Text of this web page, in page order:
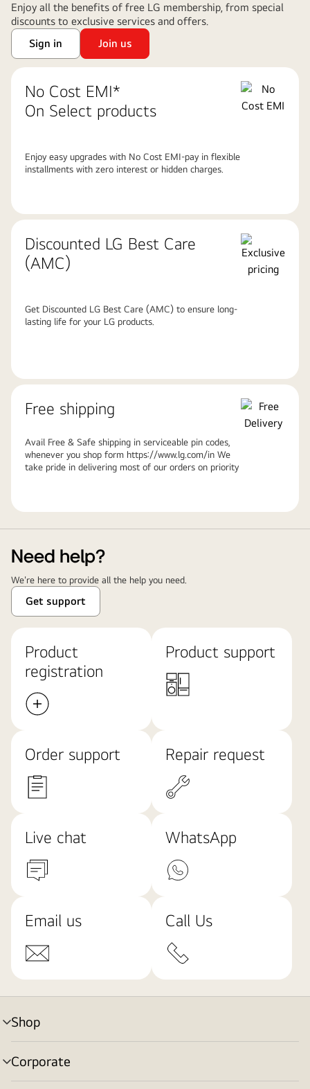
Enjoy all the benefits of free LG membership, from special
discounts to exclusive services and offers.
Sign in
Join us
No Cost EMI*
On Select products
Enjoy easy upgrades with No Cost EMI-pay in flexible
installments with zero interest or hidden charges.
Discounted LG Best Care
(AMC)
Get Discounted LG Best Care (AMC) to ensure long-
lasting life for your LG products.
Free shipping
Avail Free & Safe shipping in serviceable pin codes,
whenever you shop form https://www.lg.com/in We
take pride in delivering most of our orders on priority
Need help?
We're here to provide all the help you need.
Get support
Product
registration
Product support
Order support Repair request
Live chat WhatsApp
Email us Call Us
Shop
menu
toggle
Corporate
menu
toggle